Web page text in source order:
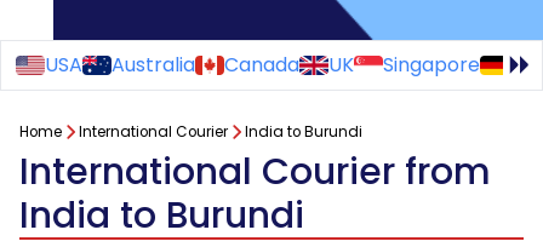
USA Australia Canada UK Singapore
Home International Courier India to Burundi
International Courier from
India to Burundi